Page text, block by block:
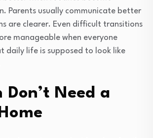
Parents usually communicate better
are clearer. Even difficult transitions
manageable when everyone
daily life is supposed to look like
Don’t Need a